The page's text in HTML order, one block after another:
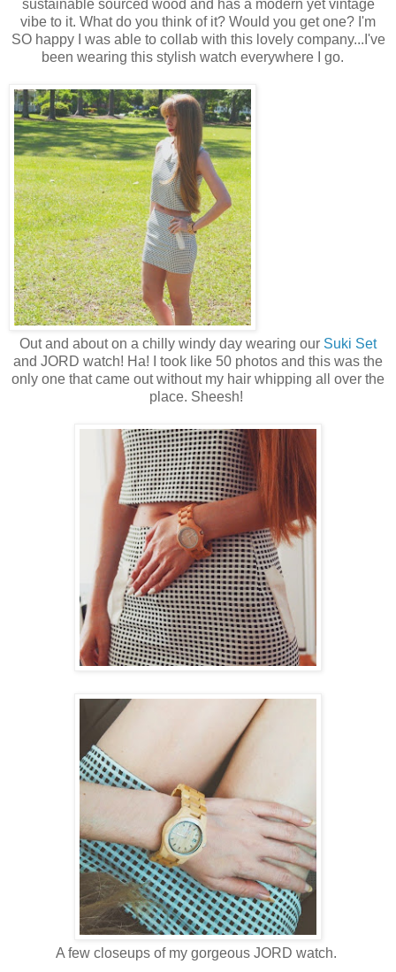
sustainable sourced wood and has a modern yet vintage
vibe to it. What do you think of it? Would you get one? I'm
SO happy I was able to collab with this lovely company...I've
been wearing this stylish watch everywhere I go.
Out and about on a chilly windy day wearing our Suki Set
and JORD watch! Ha! I took like 50 photos and this was the
only one that came out without my hair whipping all over the
place. Sheesh!
A few closeups of my gorgeous JORD watch.